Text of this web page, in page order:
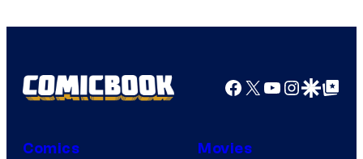
Facebook
X YouTube
GoogleGoogle Top
Comics Movies